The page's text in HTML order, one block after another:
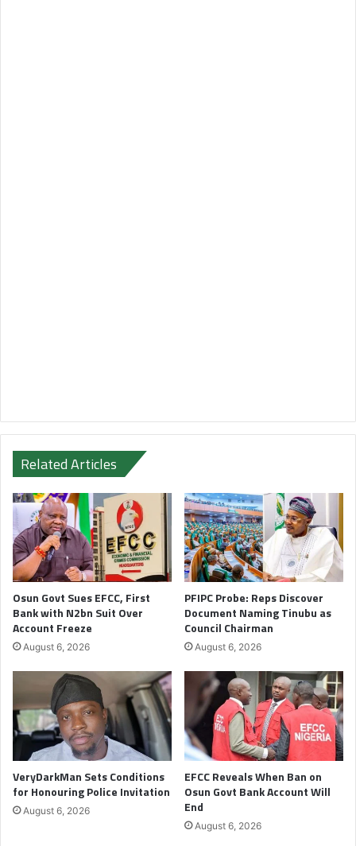
Related Articles
Osun Govt Sues EFCC, First
Bank with N2bn Suit Over
Account Freeze
August 6, 2026
PFIPC Probe: Reps Discover
Document Naming Tinubu as
Council Chairman
August 6, 2026
VeryDarkMan Sets Conditions
for Honouring Police Invitation
August 6, 2026
EFCC Reveals When Ban on
Osun Govt Bank Account Will
End
August 6, 2026